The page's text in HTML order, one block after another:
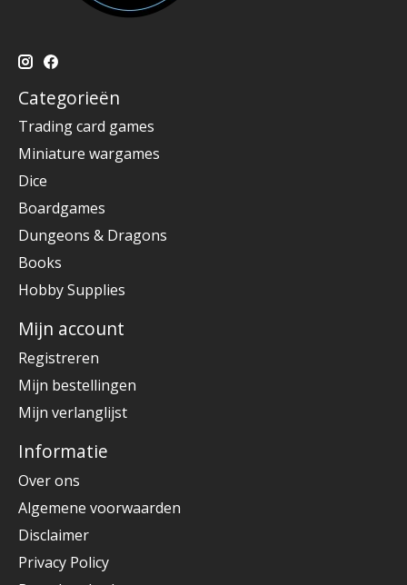
Categorieën
Trading card games
Miniature wargames
Dice
Boardgames
Dungeons & Dragons
Books
Hobby Supplies
Mijn account
Registreren
Mijn bestellingen
Mijn verlanglijst
Informatie
Over ons
Algemene voorwaarden
Disclaimer
Privacy Policy